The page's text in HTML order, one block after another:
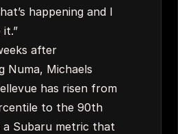
happening and I
after
Numa, Michaels
has risen from
to the 90th
a Subaru metric that